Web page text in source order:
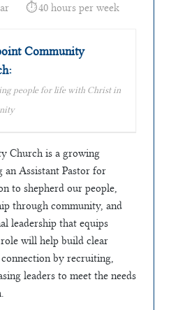
40 hours per week
Community
people for life with Christ in
Church is a growing
an Assistant Pastor for
to shepherd our people,
through community, and
leadership that equips
will help build clear
by recruiting,
leaders to meet the needs